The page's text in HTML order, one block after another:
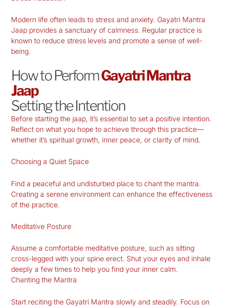
Modern life often leads to stress and anxiety. Gayatri Mantra
Jaap provides a sanctuary of calmness. Regular practice is
known to reduce stress levels and promote a sense of well-
being.
How to PerformGayatri Mantra
Jaap
Setting the Intention
Before starting the jaap, it’s essential to set a positive intention.
Reflect on what you hope to achieve through this practice—
whether it’s spiritual growth, inner peace, or clarity of mind.
Choosing a Quiet Space
Find a peaceful and undisturbed place to chant the mantra.
Creating a serene environment can enhance the effectiveness
of the practice.
Meditative Posture
Assume a comfortable meditative posture, such as sitting
cross-legged with your spine erect. Shut your eyes and inhale
deeply a few times to help you find your inner calm.
Chanting the Mantra
Start reciting the Gayatri Mantra slowly and steadily. Focus on